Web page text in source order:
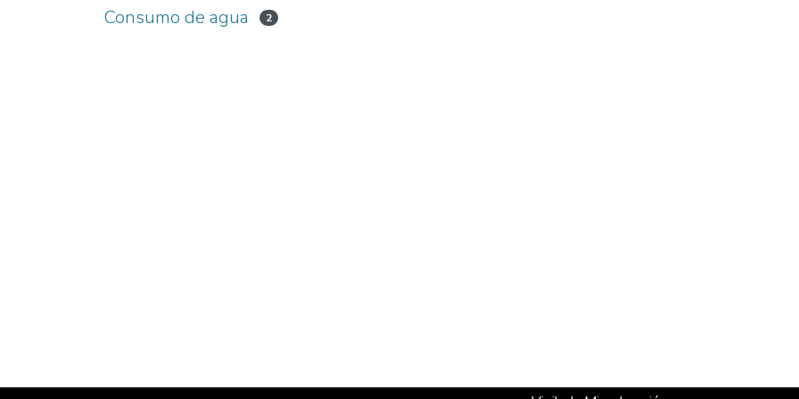
Consumo de agua 2